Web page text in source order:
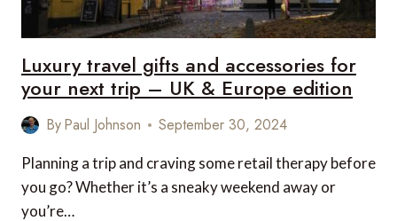
CANADA
EDITION
Luxury travel gifts and accessories for
your next trip – UK & Europe edition
ByPaul Johnson September 30, 2024
Planning a trip and craving some retail therapy before
you go? Whether it’s a sneaky weekend away or
you’re…